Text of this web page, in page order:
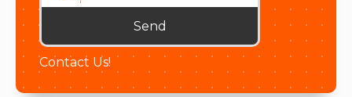
Send
Contact Us!